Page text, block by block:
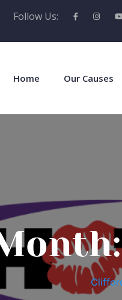
Follow Us:
Home Our Causes